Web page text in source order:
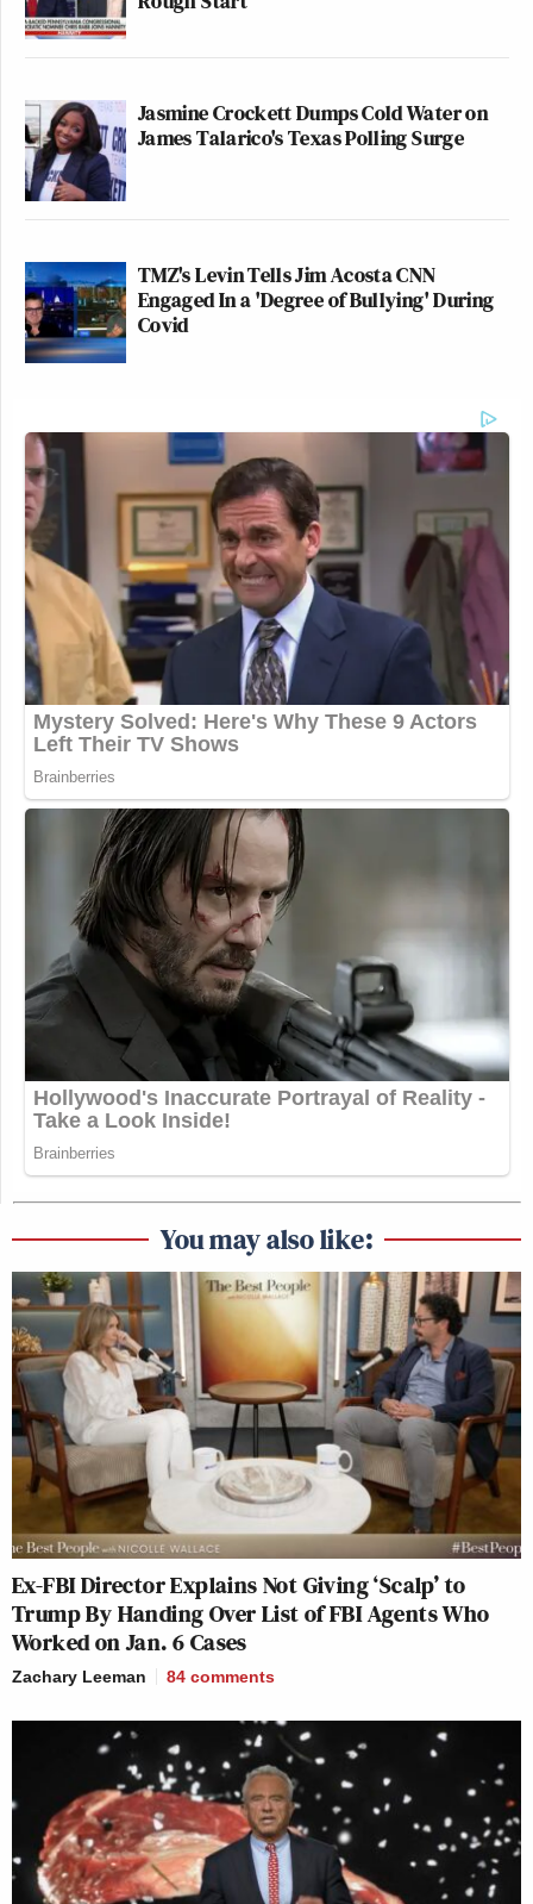
Jasmine Crockett Dumps Cold Water on
James Talarico's Texas Polling Surge
TMZ's Levin Tells Jim Acosta CNN
Engaged In a 'Degree of Bullying' During
Covid
You may also like:
Ex-FBI Director Explains Not Giving ‘Scalp’ to
Trump By Handing Over List of FBI Agents Who
Worked on Jan. 6 Cases
Zachary Leeman 84 comments